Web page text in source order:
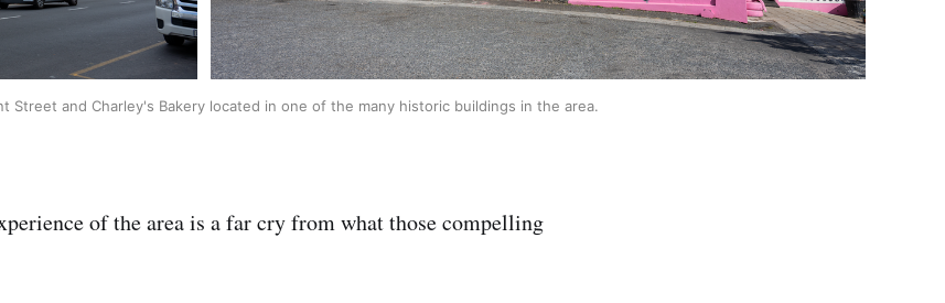
Street and Charley's Bakery located in one of the many historic buildings in the area.
of the area is a far cry from what those compelling